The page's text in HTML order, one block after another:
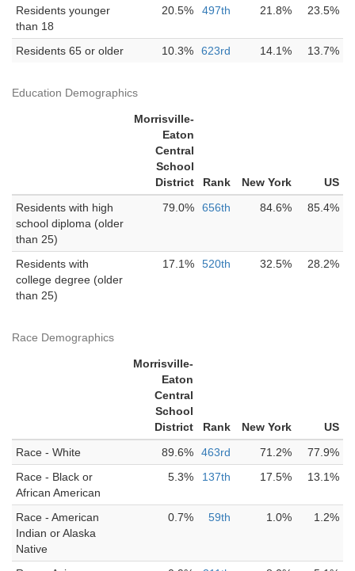
Residents younger
than 18
20.5% 497th 21.8% 23.5%
Residents 65 or older 10.3% 623rd 14.1% 13.7%
Education Demographics
Morrisville-
Eaton
Central
School
District
Rank New York
US
Residents with high
school diploma (older
than 25)
79.0% 656th 84.6% 85.4%
Residents with
college degree (older
than 25)
17.1% 520th 32.5% 28.2%
Race Demographics
Morrisville-
Eaton
Central
School
District
Rank New York
US
Race - White
89.6% 463rd 71.2%
77.9%
Race - Black or
African American
5.3% 137th 17.5% 13.1%
Race - American
Indian or Alaska
Native
0.7% 59th 1.0% 1.2%